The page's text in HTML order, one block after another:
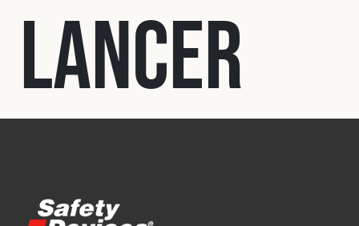
Expedition
Fleet
Military
Lancer